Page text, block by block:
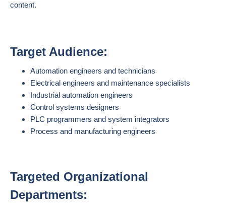
content.
Target Audience:
Automation engineers and technicians
Electrical engineers and maintenance specialists
Industrial automation engineers
Control systems designers
PLC programmers and system integrators
Process and manufacturing engineers
Targeted Organizational
Departments: